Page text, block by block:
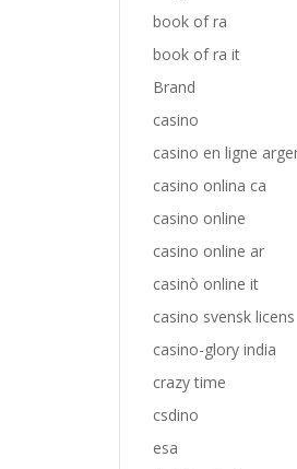
book of ra
book of ra it
Brand
casino
casino en ligne
casino onlina ca
casino online
casino online ar
casinò online it
casino svensk licens
casino-glory india
crazy time
csdino
esa